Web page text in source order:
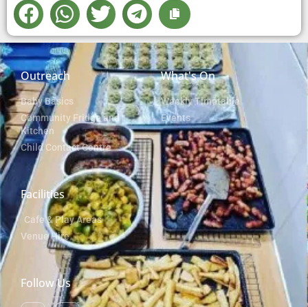
Outreach
Baby Basics
Community Fridge and
Kitchen
Child Contact Centre
What's On
Weekly Timetable
Events
Facilities
Cafe & Play Areas
Venue Hire
Follow Us